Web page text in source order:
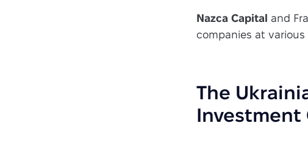
Nazca Capital and
companies at
The